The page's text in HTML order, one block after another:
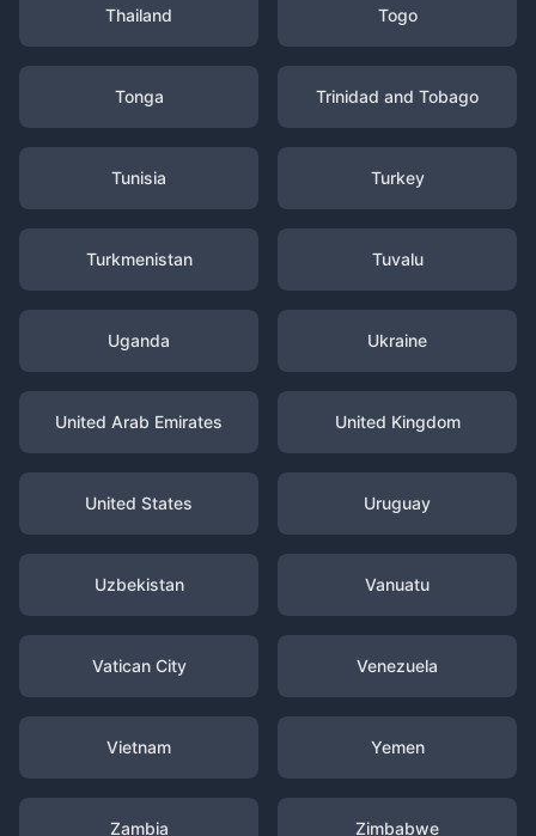
Thailand Togo
Tonga Trinidad and Tobago
Tunisia Turkey
Turkmenistan Tuvalu
Uganda Ukraine
United Arab Emirates United Kingdom
United States Uruguay
Uzbekistan Vanuatu
Vatican City Venezuela
Vietnam Yemen
Zambia Zimbabwe